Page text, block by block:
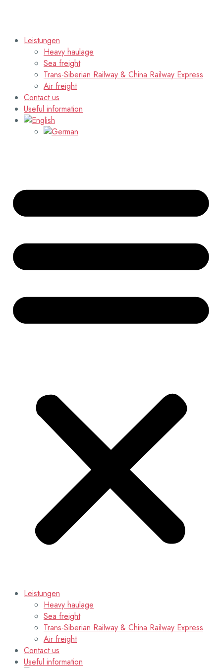
Leistungen
Heavy haulage
Sea freight
Trans-Siberian Railway & China Railway Express
Air freight
Contact us
Useful information
Leistungen
Heavy haulage
Sea freight
Trans-Siberian Railway & China Railway Express
Air freight
Contact us
Useful information